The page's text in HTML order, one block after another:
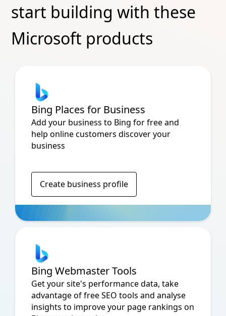
start building with these
Microsoft products
Bing Places for Business
Add your business to Bing for free and
help online customers discover your
business
Create business profile
Bing Webmaster Tools
Get your site's performance data, take
advantage of free SEO tools and analyse
insights to improve your page rankings on